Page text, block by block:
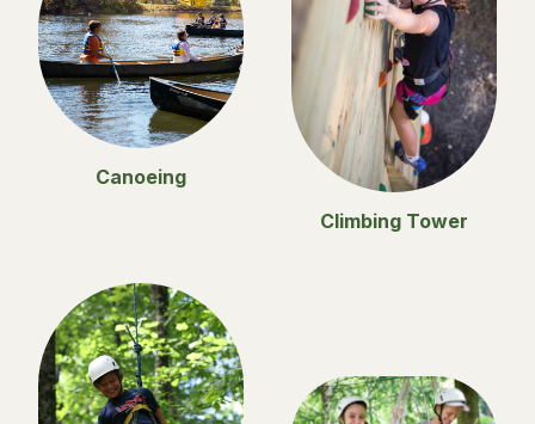
Canoeing
Climbing Tower